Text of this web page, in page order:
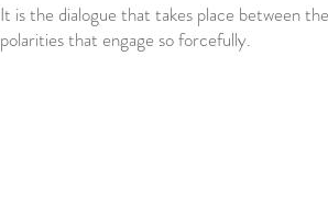
It is the dialogue that takes place between
polarities that engage so forcefully.